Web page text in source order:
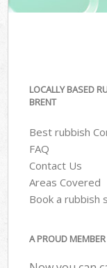
LOCALLY BASED
BRENT
Best rubbish
FAQ
Contact Us
Areas Covered
Book a rubbish
A PROUD